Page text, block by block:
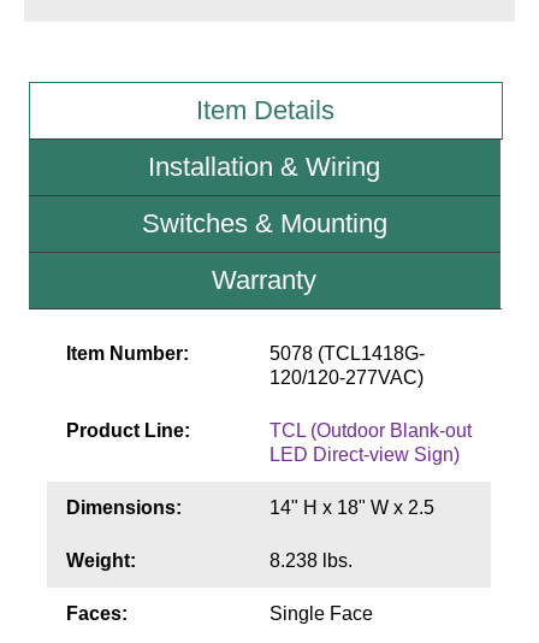
Sign Operation, Care & Maintenance
Video Library
Build America Buy America Requirements
Contact
Item Details
Installation & Wiring
Switches & Mounting
Warranty
Item Number:
5078 (TCL1418G-
120/120-277VAC)
Product Line:
TCL (Outdoor Blank-out
LED Direct-view Sign)
Dimensions: 14" H x 18" W x 2.5
Weight: 8.238 lbs.
Faces: Single Face